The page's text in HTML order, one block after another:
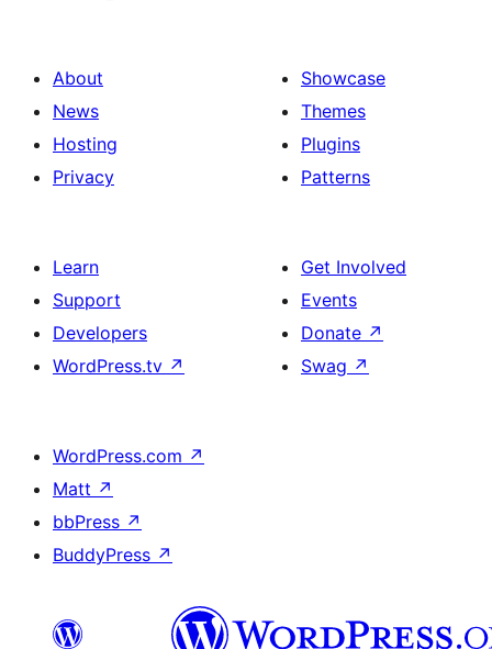
About
News
Hosting
Privacy
Showcase
Themes
Plugins
Patterns
Learn
Support
Developers
WordPress.tv ↗
Get Involved
Events
Donate ↗
Swag ↗
WordPress.com ↗
Matt ↗
bbPress ↗
BuddyPress ↗